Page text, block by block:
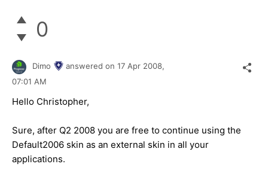
0
Dimo answered on 17 Apr 2008,
07:01 AM
Hello Christopher,
Sure, after Q2 2008 you are free to continue using the
Default2006 skin as an external skin in all your
applications.